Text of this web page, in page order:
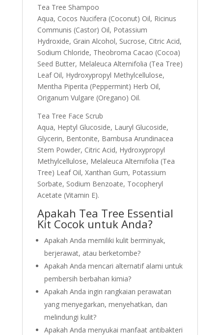
Tea Tree Shampoo
Aqua, Cocos Nucifera (Coconut) Oil, Ricinus
Communis (Castor) Oil, Potassium
Hydroxide, Grain Alcohol, Sucrose, Citric Acid,
Sodium Chloride, Theobroma Cacao (Cocoa)
Seed Butter, Melaleuca Alternifolia (Tea Tree)
Leaf Oil, Hydroxypropyl Methylcellulose,
Mentha Piperita (Peppermint) Herb Oil,
Origanum Vulgare (Oregano) Oil.
Tea Tree Face Scrub
Aqua, Heptyl Glucoside, Lauryl Glucoside,
Glycerin, Bentonite, Bambusa Arundinacea
Stem Powder, Citric Acid, Hydroxypropyl
Methylcellulose, Melaleuca Alternifolia (Tea
Tree) Leaf Oil, Xanthan Gum, Potassium
Sorbate, Sodium Benzoate, Tocopheryl
Acetate (Vitamin E).
Apakah Tea Tree Essential
Kit Cocok untuk Anda?
Apakah Anda memiliki kulit berminyak,
berjerawat, atau berketombe?
Apakah Anda mencari alternatif alami untuk
pembersih berbahan kimia?
Apakah Anda ingin rangkaian perawatan
yang menyegarkan, menyehatkan, dan
melindungi kulit?
Apakah Anda menyukai manfaat antibakteri